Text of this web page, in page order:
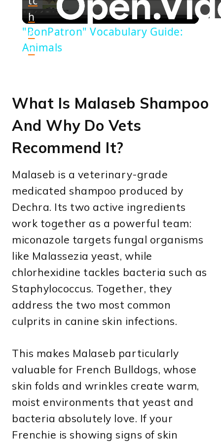
Video
h
o
n
"BonPatron" Vocabulary Guide:
Animals
What Is Malaseb Shampoo
And Why Do Vets
Recommend It?
Malaseb is a veterinary-grade
medicated shampoo produced by
Dechra. Its two active ingredients
work together as a powerful team:
miconazole targets fungal organisms
like Malassezia yeast, while
chlorhexidine tackles bacteria such as
Staphylococcus. Together, they
address the two most common
culprits in canine skin infections.
This makes Malaseb particularly
valuable for French Bulldogs, whose
skin folds and wrinkles create warm,
moist environments that yeast and
bacteria absolutely love. If your
Frenchie is showing signs of skin